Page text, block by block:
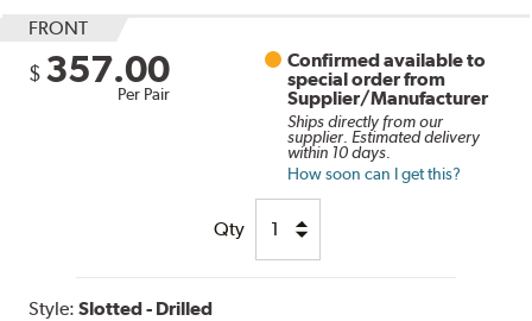
FRONT
$ 357.00
Per Pair
Confirmed available to
special order from
Supplier/Manufacturer
Ships directly from our
supplier. Estimated delivery
within 10 days.
How soon can I get this?
Qty
Style:Slotted - Drilled